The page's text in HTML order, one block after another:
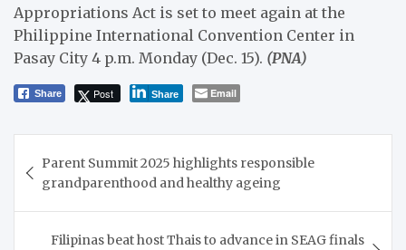
Appropriations Act is set to meet again at the
Philippine International Convention Center in
Pasay City 4 p.m. Monday (Dec. 15). (PNA)
Share Post Share Email
navigation
Parent Summit 2025 highlights responsible
grandparenthood and healthy ageing
Filipinas beat host Thais to advance in SEAG finals